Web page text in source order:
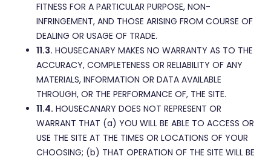
FITNESS FOR A PARTICULAR PURPOSE, NON-
INFRINGEMENT, AND THOSE ARISING FROM COURSE OF
DEALING OR USAGE OF TRADE.
11.3. HOUSECANARY MAKES NO WARRANTY AS TO THE
ACCURACY, COMPLETENESS OR RELIABILITY OF ANY
MATERIALS, INFORMATION OR DATA AVAILABLE
THROUGH, OR THE PERFORMANCE OF, THE SITE.
11.4. HOUSECANARY DOES NOT REPRESENT OR
WARRANT THAT (a) YOU WILL BE ABLE TO ACCESS OR
USE THE SITE AT THE TIMES OR LOCATIONS OF YOUR
CHOOSING; (b) THAT OPERATION OF THE SITE WILL BE